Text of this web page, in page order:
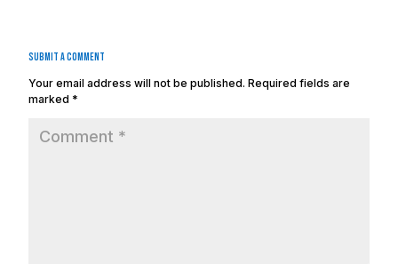
Submit a Comment
Your email address will not be published. Required fields are
marked *